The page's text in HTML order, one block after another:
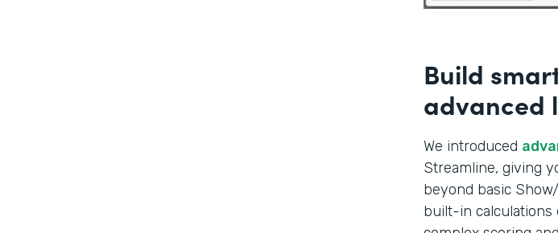
Build
advanced
We introduced
Streamline, giving
beyond basic
built-in calculations